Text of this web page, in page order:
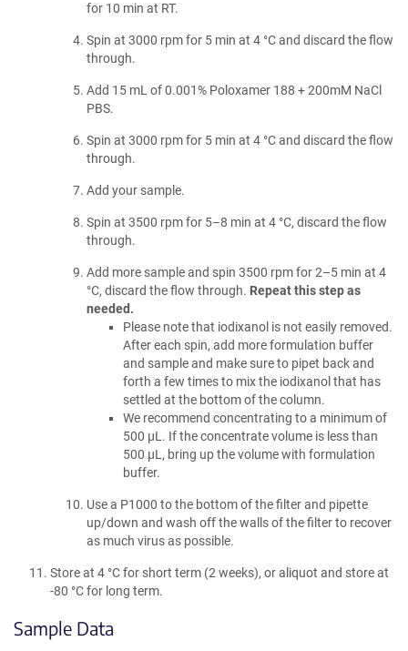
for 10 min at RT.
Spin at 3000 rpm for 5 min at 4 °C and discard the flow
through.
Add 15 mL of 0.001% Poloxamer 188 + 200mM NaCl
PBS.
Spin at 3000 rpm for 5 min at 4 °C and discard the flow
through.
Add your sample.
Spin at 3500 rpm for 5–8 min at 4 °C, discard the flow
through.
Add more sample and spin 3500 rpm for 2–5 min at 4
°C, discard the flow through. Repeat this step as
needed.
Please note that iodixanol is not easily removed.
After each spin, add more formulation buffer
and sample and make sure to pipet back and
forth a few times to mix the iodixanol that has
settled at the bottom of the column.
We recommend concentrating to a minimum of
500 µL. If the concentrate volume is less than
500 µL, bring up the volume with formulation
buffer.
Use a P1000 to the bottom of the filter and pipette
up/down and wash off the walls of the filter to recover
as much virus as possible.
Store at 4 °C for short term (2 weeks), or aliquot and store at
-80 °C for long term.
Sample Data